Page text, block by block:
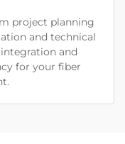
project planning
and technical
and
for your fiber